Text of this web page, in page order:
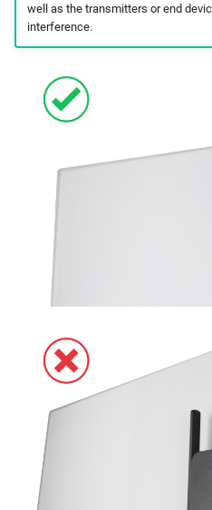
well as the transmitters or end
interference.